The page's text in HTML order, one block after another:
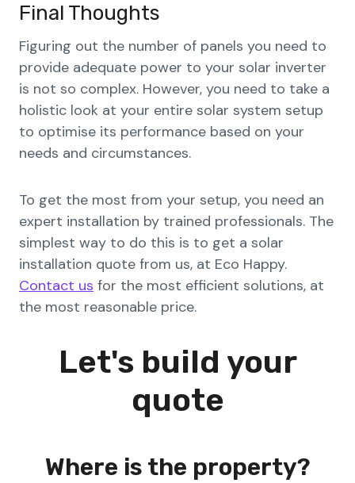
Final Thoughts
Figuring out the number of panels you need to
provide adequate power to your solar inverter
is not so complex. However, you need to take a
holistic look at your entire solar system setup
to optimise its performance based on your
needs and circumstances.
To get the most from your setup, you need an
expert installation by trained professionals. The
simplest way to do this is to get a solar
installation quote from us, at Eco Happy.
Contact us for the most efficient solutions, at
the most reasonable price.
Let's build your
quote
Where is the property?